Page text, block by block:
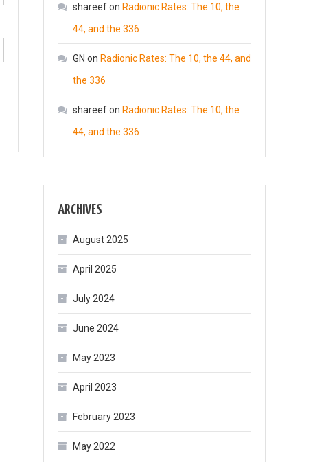
shareefon Radionic Rates: The 10, the
44, and the 336
GN on Radionic Rates: The 10, the 44, and
the 336
shareefon Radionic Rates: The 10, the
44, and the 336
ARCHIVES
August 2025
April 2025
July 2024
June 2024
May 2023
April 2023
February 2023
May 2022